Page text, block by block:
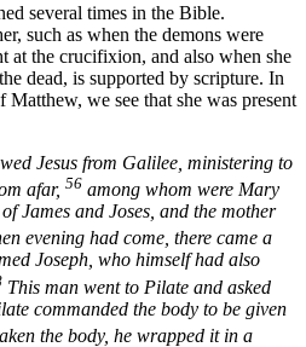
several times in the Bible.
such as when the demons were
at the crucifixion, and also when she
dead, is supported by scripture. In
we see that she was present
Jesus from Galilee, ministering to
afar, 56 among whom were Mary
James and Joses, and the mother
evening had come, there came a
Joseph, who himself had also
This man went to Pilate and asked
commanded the body to be given
the body, he wrapped it in a